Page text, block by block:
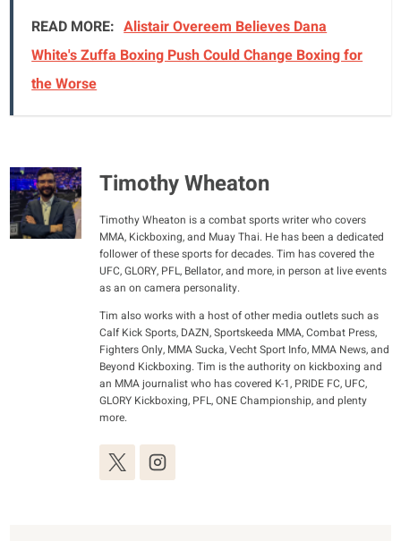
READ MORE: Alistair Overeem Believes Dana
White's Zuffa Boxing Push Could Change Boxing for
the Worse
Timothy Wheaton
Timothy Wheaton is a combat sports writer who covers
MMA, Kickboxing, and Muay Thai. He has been a dedicated
follower of these sports for decades. Tim has covered the
UFC, GLORY, PFL, Bellator, and more, in person at live events
as an on camera personality.
Tim also works with a host of other media outlets such as
Calf Kick Sports, DAZN, Sportskeeda MMA, Combat Press,
Fighters Only, MMA Sucka, Vecht Sport Info, MMA News, and
Beyond Kickboxing. Tim is the authority on kickboxing and
an MMA journalist who has covered K-1, PRIDE FC, UFC,
GLORY Kickboxing, PFL, ONE Championship, and plenty
more.